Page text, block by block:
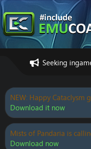
Seeking
NEW: Happy Cataclysm
Download it now
Mists of Pandaria is
Download now